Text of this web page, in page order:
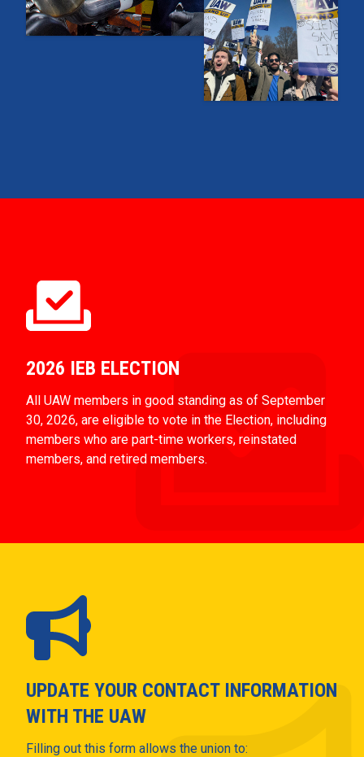
2026 IEB ELECTION
All UAW members in good standing as of September
30, 2026, are eligible to vote in the Election, including
members who are part-time workers, reinstated
members, and retired members.
UPDATE YOUR CONTACT INFORMATION
WITH THE UAW
Filling out this form allows the union to: